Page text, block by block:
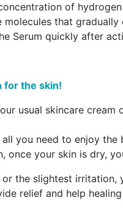
of
that
Serum quickly after
for the skin!
usual skincare
you need to enjoy
once your skin is dry,
the slightest
relief and help